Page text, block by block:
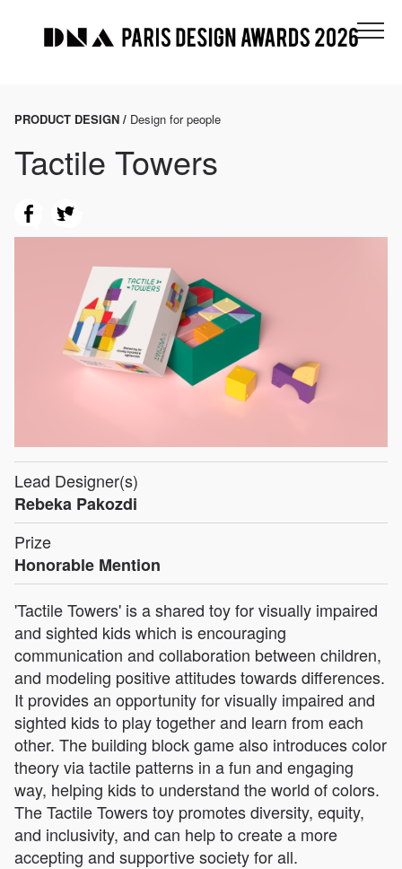
PRODUCT DESIGN / Design for people
Tactile Towers
Lead Designer(s)
Rebeka Pakozdi
Prize
Honorable Mention
'Tactile Towers' is a shared toy for visually impaired
and sighted kids which is encouraging
communication and collaboration between children,
and modeling positive attitudes towards differences.
It provides an opportunity for visually impaired and
sighted kids to play together and learn from each
other. The building block game also introduces color
theory via tactile patterns in a fun and engaging
way, helping kids to understand the world of colors.
The Tactile Towers toy promotes diversity, equity,
and inclusivity, and can help to create a more
accepting and supportive society for all.